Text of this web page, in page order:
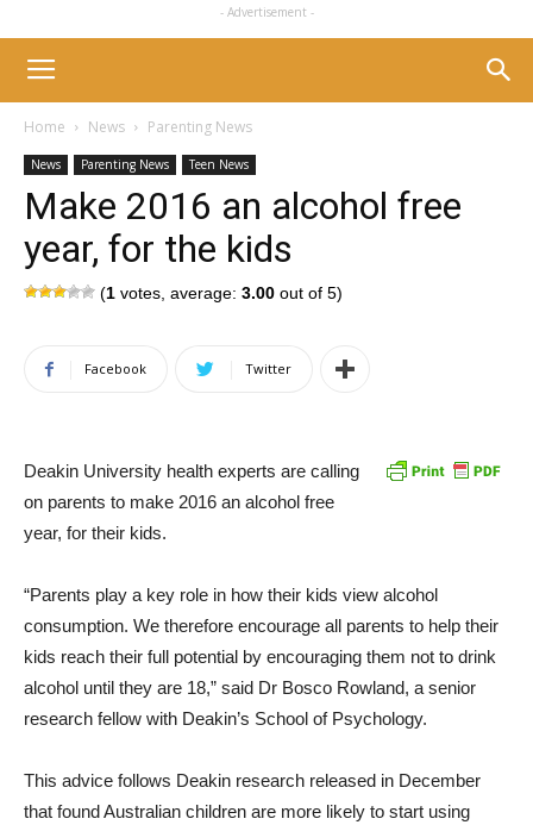
- Advertisement -
Home News Parenting News
News Parenting News Teen News
Make 2016 an alcohol free
year, for the kids
(1 votes, average: 3.00 out of 5)
Facebook Twitter
Deakin University health experts are calling
on parents to make 2016 an alcohol free
year, for their kids.
“Parents play a key role in how their kids view alcohol
consumption. We therefore encourage all parents to help their
kids reach their full potential by encouraging them not to drink
alcohol until they are 18,” said Dr Bosco Rowland, a senior
research fellow with Deakin’s School of Psychology.
This advice follows Deakin research released in December
that found Australian children are more likely to start using